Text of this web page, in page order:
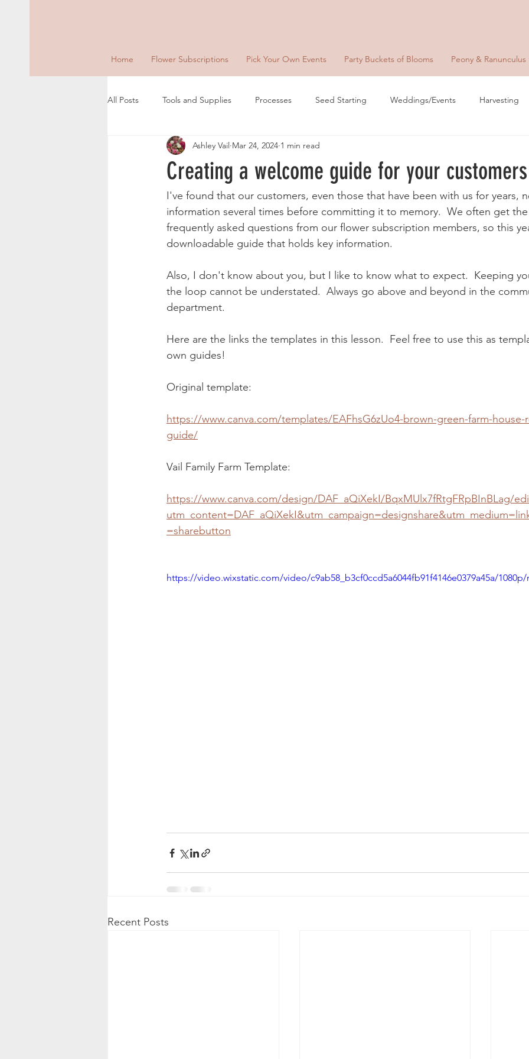
Home Flower Subscriptions Pick Your Own Events Party Buckets of Blooms Peony & Ranunculus
All Posts Tools and Supplies Processes Seed Starting Weddings/Events Harvesting
Creating a welcome guide for your customers
Ashley Vail Mar 24, 2024 1 min read
I've found that our customers, even those that have been with us for years,
information several times before committing it to memory.  We often get the
frequently asked questions from our flower subscription members, so this
downloadable guide that holds key information.
Also, I don't know about you, but I like to know what to expect.  Keeping
the loop cannot be understated.  Always go above and beyond in the
department.
Here are the links the templates in this lesson.  Feel free to use this as
own guides!
Original template:
https://www.canva.com/templates/EAFhsG6zUo4-brown-green-farm-
guide/
Vail Family Farm Template:
https://www.canva.com/design/DAF_aQiXekI/BqxMUlx7fRtgFRpBInBLag/
=sharebutton
https://video.wixstatic.com/video/c9ab58_b3cf0ccd5a6044fb91f4146e0379a45a/
Recent Posts